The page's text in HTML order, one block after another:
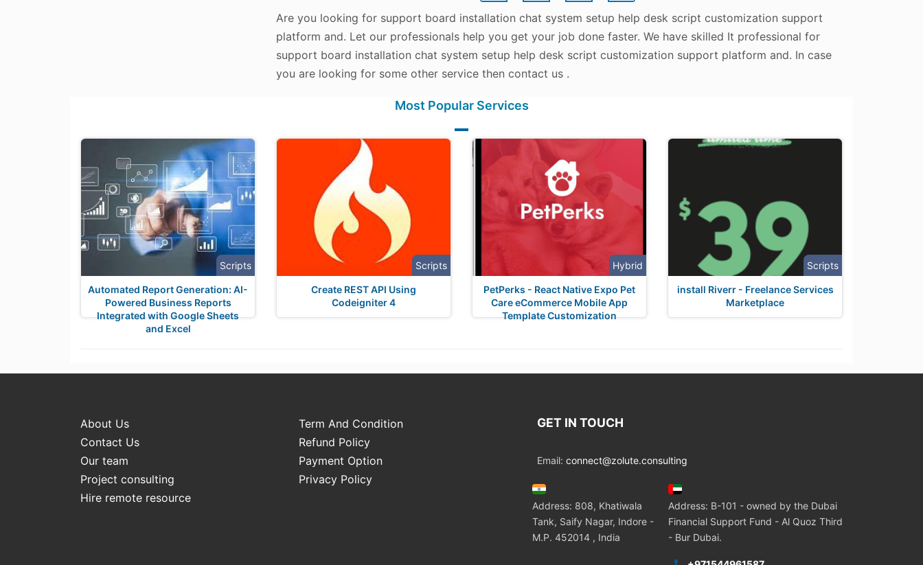
Are you looking for support board installation chat system setup help desk script customization support
platform and. Let our professionals help you get your job done faster. We have skilled It professional for
support board installation chat system setup help desk script customization support platform and. In case
you are looking for some other service then contact us .
Most Popular Services
Scripts
Automated Report Generation: AI-
Powered Business Reports
Integrated with Google Sheets
and Excel
Scripts
Create REST API Using
Codeigniter 4
Hybrid
PetPerks - React Native Expo Pet
Care eCommerce Mobile App
Template Customization
Scripts
install Riverr - Freelance Services
Marketplace
About Us
Term And Condition
Contact Us
Refund Policy
Our team
Payment Option
Project consulting
Privacy Policy
Hire remote resource
GET IN TOUCH
Email: connect@zolute.consulting
Address: 808, Khatiwala
Tank, Saify Nagar, Indore -
M.P. 452014 , India
Address: B-101 - owned by the Dubai
Financial Support Fund - Al Quoz Third
- Bur Dubai.